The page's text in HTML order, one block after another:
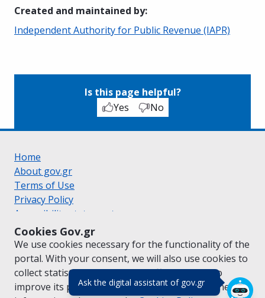
Ask the digital assistant of gov.gr(πάτησε για
Cookies Gov.gr
We use cookies necessary for the functionality of the
portal. With your consent, we will also use cookies to
collect statistical data on the traffic ofgov.grto
improve its performance and content. For further
Created and maintained by:
Independent Authority for Public Revenue (IAPR)
Is this page helpful?
Yes
No
Home
About gov.gr
Terms of Use
Privacy Policy
Accessibility statement
Cookie policy
Suggestions for gov.gr
Created by the Ministry of Digital Governance
Greek|English